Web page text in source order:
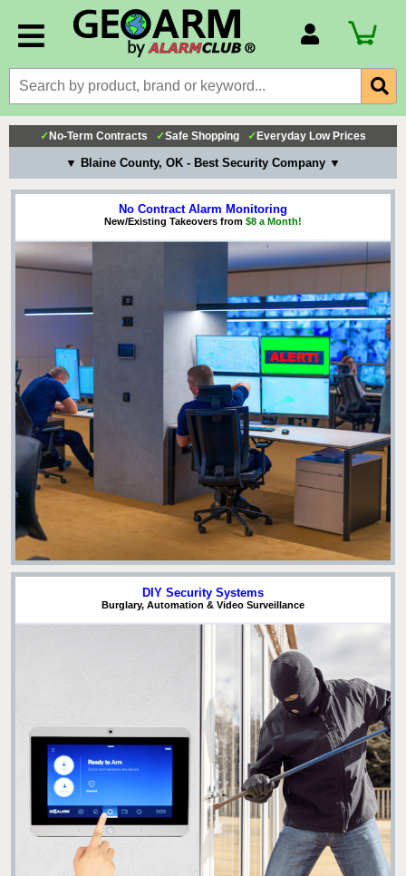
Billing Portal
Payment Methods
Technical Support
View All Forms
✓ No-Term Contracts ✓Safe Shopping ✓ Everyday Low Prices
▼ Blaine County, OK - Best Security Company ▼
No Contract Alarm Monitoring
New/Existing Takeovers from $8 a Month!
DIY Security Systems
Burglary, Automation & Video Surveillance